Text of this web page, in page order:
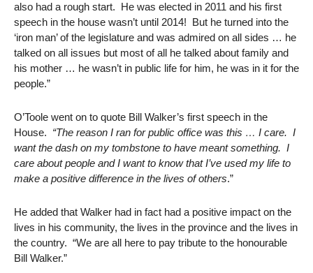
also had a rough start. He was elected in 2011 and his first
speech in the house wasn’t until 2014! But he turned into the
‘iron man’ of the legislature and was admired on all sides … he
talked on all issues but most of all he talked about family and
his mother … he wasn’t in public life for him, he was in it for the
people.”
O’Toole went on to quote Bill Walker’s first speech in the
House. “The reason I ran for public office was this … I care. I
want the dash on my tombstone to have meant something. I
care about people and I want to know that I’ve used my life to
make a positive difference in the lives of others.”
He added that Walker had in fact had a positive impact on the
lives in his community, the lives in the province and the lives in
the country. “We are all here to pay tribute to the honourable
Bill Walker.”